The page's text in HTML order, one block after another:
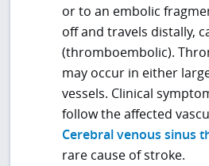
or to an embolic
off and travels distally,
(thromboembolic).
may occur in either
vessels. Clinical
follow the affected
Cerebral venous sinus
rare cause of stroke.